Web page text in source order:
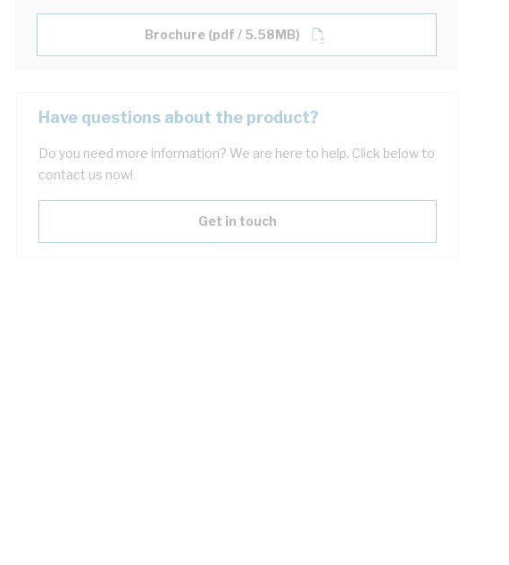
Brochure (pdf / 5.58MB)
Have questions about the product?
Do you need more information? We are here to help. Click below to
contact us now!
Get in touch